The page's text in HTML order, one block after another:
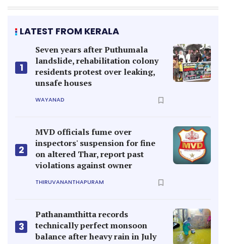
LATEST FROM KERALA
1
Seven years after Puthumala
landslide, rehabilitation colony
residents protest over leaking,
unsafe houses
WAYANAD
2
MVD officials fume over
inspectors' suspension for fine
on altered Thar, report past
violations against owner
THIRUVANANTHAPURAM
3
Pathanamthitta records
technically perfect monsoon
balance after heavy rain in July